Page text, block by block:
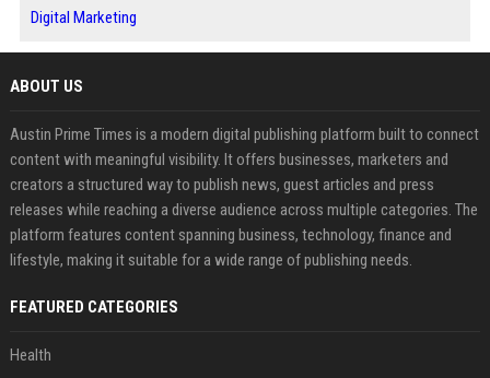
Digital Marketing
ABOUT US
Austin Prime Times is a modern digital publishing platform built to connect
content with meaningful visibility. It offers businesses, marketers and
creators a structured way to publish news, guest articles and press
releases while reaching a diverse audience across multiple categories. The
platform features content spanning business, technology, finance and
lifestyle, making it suitable for a wide range of publishing needs.
FEATURED CATEGORIES
Health